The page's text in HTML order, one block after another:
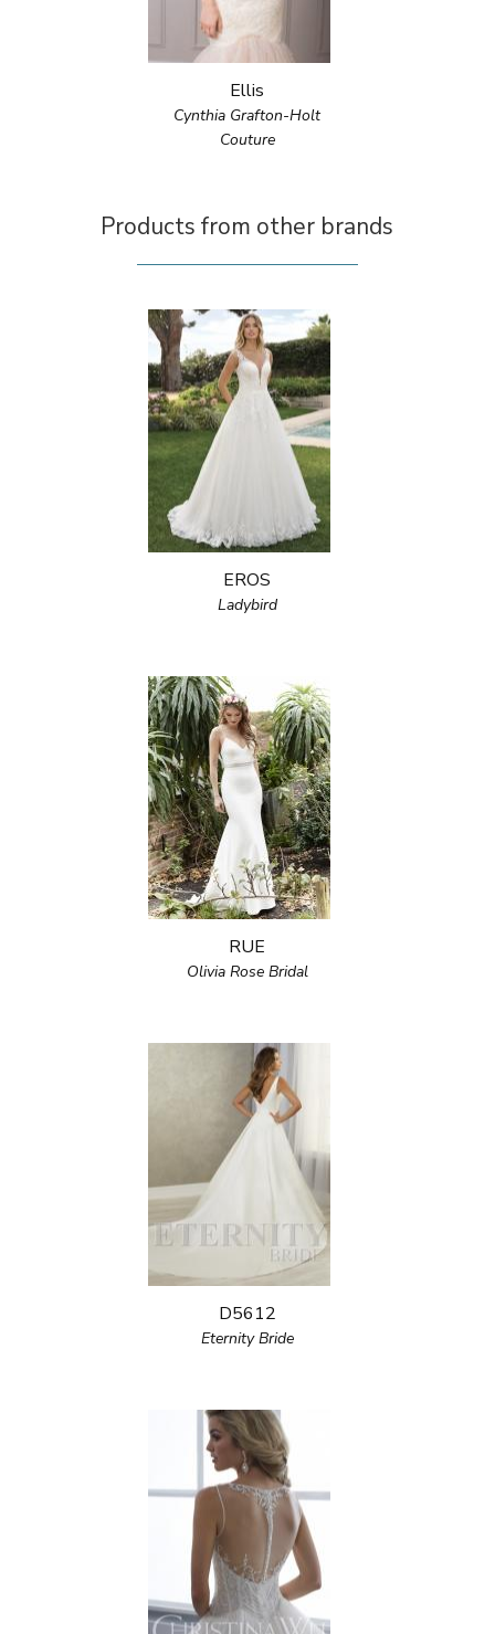
Ellis
Cynthia Grafton-Holt
Couture
Products from other brands
EROS
Ladybird
RUE
Olivia Rose Bridal
D5612
Eternity Bride